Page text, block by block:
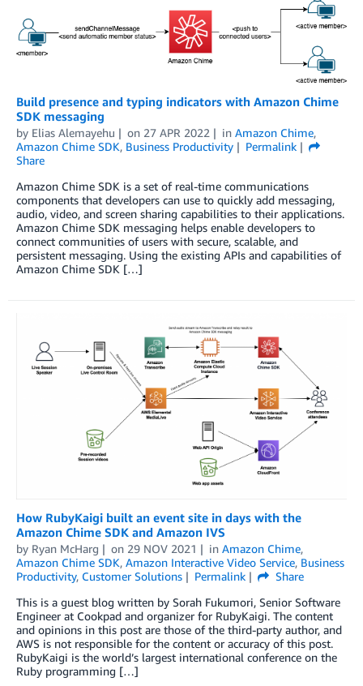
Build presence and typing indicators with Amazon Chime
SDK messaging
by Elias Alemayehu on 27 APR 2022 in Amazon Chime,
Amazon Chime SDK, Business Productivity
Permalink
Share
Amazon Chime SDK is a set of real-time communications
components that developers can use to quickly add messaging,
audio, video, and screen sharing capabilities to their applications.
Amazon Chime SDK messaging helps enable developers to
connect communities of users with secure, scalable, and
persistent messaging. Using the existing APIs and capabilities of
Amazon Chime SDK […]
How RubyKaigi built an event site in days with the
Amazon Chime SDK and Amazon IVS
by Ryan McHarg on 29 NOV 2021 in Amazon Chime,
Amazon Chime SDK, Amazon Interactive Video Service, Business
Productivity, Customer Solutions Permalink
Share
This is a guest blog written by Sorah Fukumori, Senior Software
Engineer at Cookpad and organizer for RubyKaigi. The content
and opinions in this post are those of the third-party author, and
AWS is not responsible for the content or accuracy of this post.
RubyKaigi is the world’s largest international conference on the
Ruby programming […]